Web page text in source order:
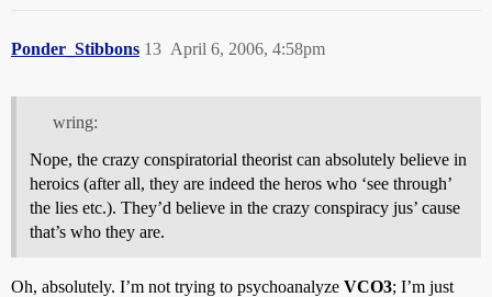
Ponder_Stibbons April 6, 2006, 4:58pm
13
wring:
Nope, the crazy conspiratorial theorist can absolutely believe in
heroics (after all, they are indeed the heros who ‘see through’
the lies etc.). They’d believe in the crazy conspiracy jus’ cause
that’s who they are.
Oh, absolutely. I’m not trying to psychoanalyze VCO3; I’m just